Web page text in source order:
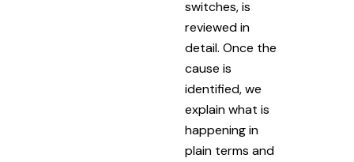
switches, is
reviewed in
detail. Once the
cause is
identified, we
explain what is
happening in
plain terms and